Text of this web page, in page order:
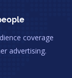
coverage
advertising.